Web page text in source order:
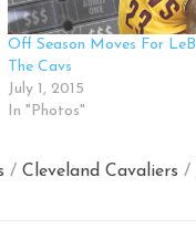
Off Season Moves For
The Cavs
July 1, 2015
In "Photos"
/ Cleveland Cavaliers /